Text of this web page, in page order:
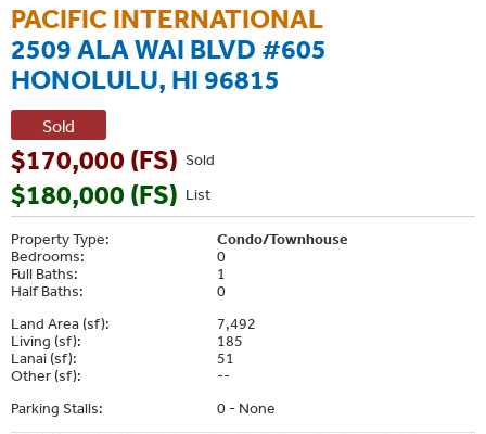
PACIFIC INTERNATIONAL
2509 ALA WAI BLVD #605
HONOLULU, HI 96815
Sold
Sold
$170,000 (FS)
List
$180,000 (FS)
Property Type:
Condo/Townhouse
Bedrooms:
0
Full Baths:
1
Half Baths:
0
Land Area (sf):
7,492
Living (sf):
185
Lanai (sf):
51
Other (sf):
--
Parking Stalls:
0 - None